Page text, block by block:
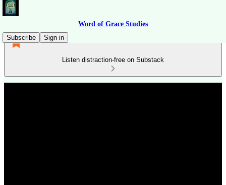
Word of Grace Studies
Subscribe
Sign in
Listen distraction-free on Substack